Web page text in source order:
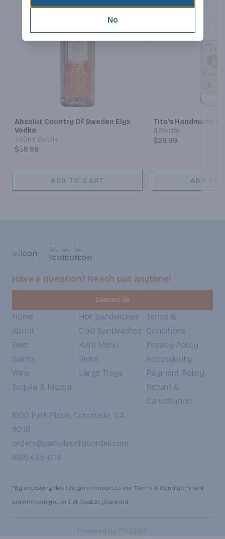
Absolut Country Of Sweden Elyx
Vodka
750ml Bottle
$39.99
ADD TO CART
Tito's Handmade
1l Bottle
$29.99
ADD TO
Have a question? Reach out anytime!
Contact Us
Home
About
Beer
Spirits
Wine
Tequila & Mezcal
Hot Sandwiches
Cold Sandwiches
Kid's Menu
Sides
Large Trays
Terms &
Conditions
Privacy Policy
Accessibility
Payment Policy
Return &
Cancellation
1000 Park Place, Coronado, CA
92118
orders@parkplaceliquordeli.com
(619) 435-0116
*By accessing this site, you consent to our Terms & Conditions and
confirm that you are at least 21 years old.
Powered by POS360|
No